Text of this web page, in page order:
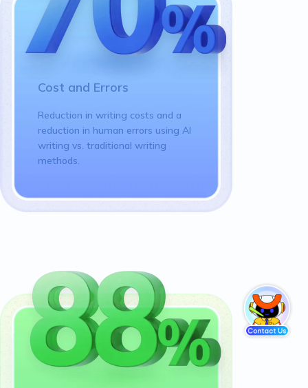
Cost and Errors
Reduction in writing costs and a
reduction in human errors using AI
writing vs. traditional writing
methods.